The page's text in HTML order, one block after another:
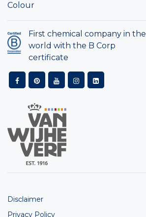
Colour
First chemical company in the
world with the B Corp
certificate
Disclaimer
Privacy Policy